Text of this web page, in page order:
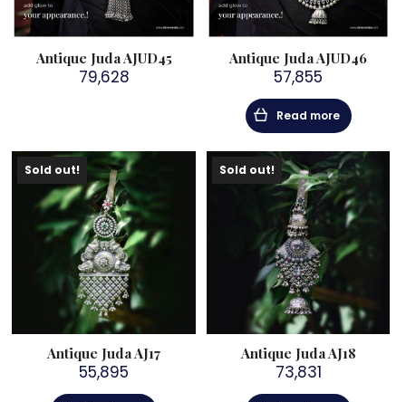
Antique Juda AJUD45
79,628
Antique Juda AJUD46
57,855
Read more
Sold out!
Antique Juda AJ17
55,895
Sold out!
Antique Juda AJ18
73,831